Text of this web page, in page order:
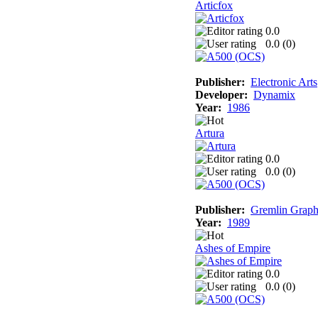
Articfox
0.0
0.0 (0)
Publisher: Electronic Arts
Developer: Dynamix
Year: 1986
Artura
0.0
0.0 (0)
Publisher: Gremlin
Year: 1989
Ashes of Empire
0.0
0.0 (0)